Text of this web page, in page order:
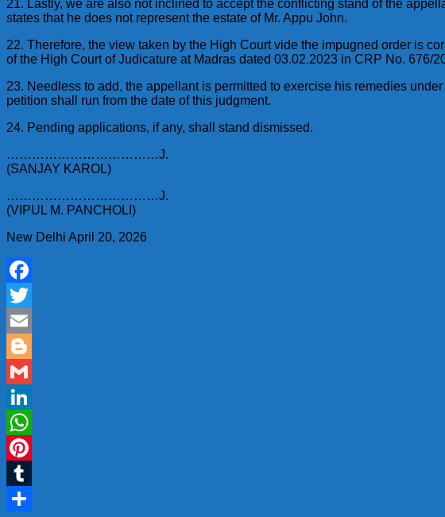
21. Lastly, we are also not inclined to accept the conflicting stand of the
states that he does not represent the estate of Mr. Appu John.
22. Therefore, the view taken by the High Court vide the impugned order is
of the High Court of Judicature at Madras dated 03.02.2023 in CRP No. 676/
23. Needless to add, the appellant is permitted to exercise his remedies
petition shall run from the date of this judgment.
24. Pending applications, if any, shall stand dismissed.
………………………………J.
(SANJAY KAROL)
………………………………J.
(VIPUL M. PANCHOLI)
New Delhi April 20, 2026
Facebook
Twitter
Email
Blogger
Gmail
LinkedIn
WhatsApp
Pinterest
Tumblr